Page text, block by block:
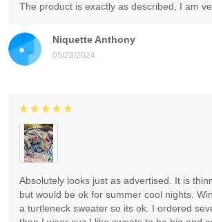
Niquette Anthony
05/28/2024
The product is exactly as described, I am
Absolutely looks just as advertised. It is
but would be ok for summer cool nights.
a turtleneck sweater so its ok. I ordered